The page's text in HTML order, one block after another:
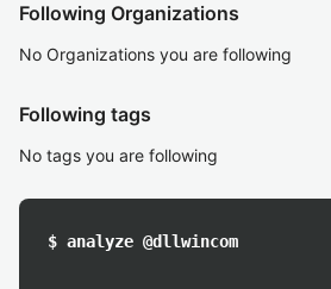
Following Organizations
No Organizations you are following
Following tags
No tags you are following
$ analyze @dllwincom